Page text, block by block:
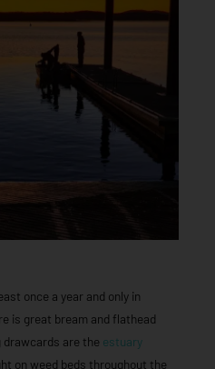
once a year and only in
is great bream and flathead
are the estuary
on weed beds throughout the